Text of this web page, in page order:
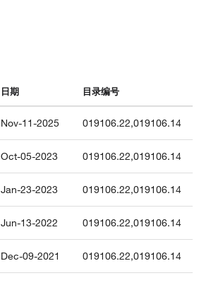
日期 目录编号
Nov-11-2025 019106.22,019106.14
Oct-05-2023 019106.22,019106.14
Jan-23-2023 019106.22,019106.14
Jun-13-2022 019106.22,019106.14
Dec-09-2021 019106.22,019106.14